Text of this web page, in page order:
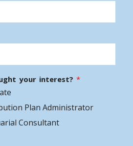
your interest? *
Plan Administrator
Consultant